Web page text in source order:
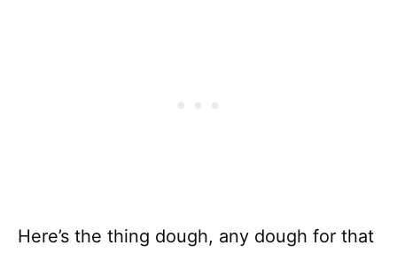
Here’s the thing dough, any dough for that